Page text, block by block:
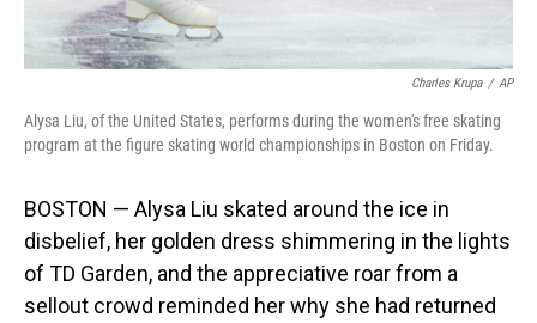
Charles Krupa / AP
Alysa Liu, of the United States, performs during the women's free skating
program at the figure skating world championships in Boston on Friday.
BOSTON — Alysa Liu skated around the ice in
disbelief, her golden dress shimmering in the lights
of TD Garden, and the appreciative roar from a
sellout crowd reminded her why she had returned